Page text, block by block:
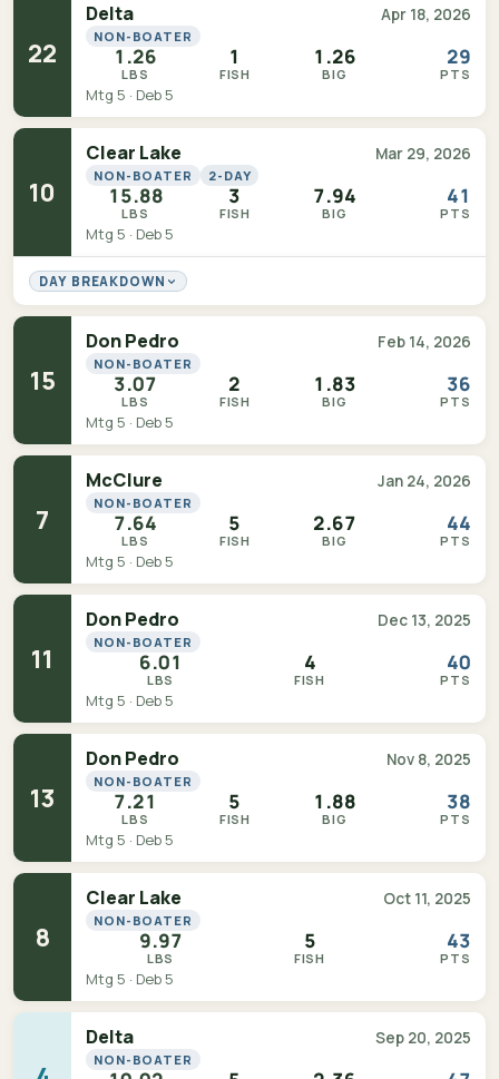
22
Delta Apr 18, 2026
NON-BOATER
1.26
LBS
1
FISH
1.26
BIG
29
PTS
Mtg 5 · Deb 5
10
Clear Lake Mar 29, 2026
NON-BOATER 2-DAY
15.88
LBS
3
FISH
7.94
BIG
41
PTS
Mtg 5 · Deb 5
DAY BREAKDOWN
15
Don Pedro Feb 14, 2026
NON-BOATER
3.07
LBS
2
FISH
1.83
BIG
36
PTS
Mtg 5 · Deb 5
7
McClure Jan 24, 2026
NON-BOATER
7.64
LBS
5
FISH
2.67
BIG
44
PTS
Mtg 5 · Deb 5
11
Don Pedro Dec 13, 2025
NON-BOATER
6.01
LBS
4
FISH
40
PTS
Mtg 5 · Deb 5
13
Don Pedro Nov 8, 2025
NON-BOATER
7.21
LBS
5
FISH
1.88
BIG
38
PTS
Mtg 5 · Deb 5
8
Clear Lake Oct 11, 2025
NON-BOATER
9.97
LBS
5
FISH
43
PTS
Mtg 5 · Deb 5
Delta Sep 20, 2025
NON-BOATER